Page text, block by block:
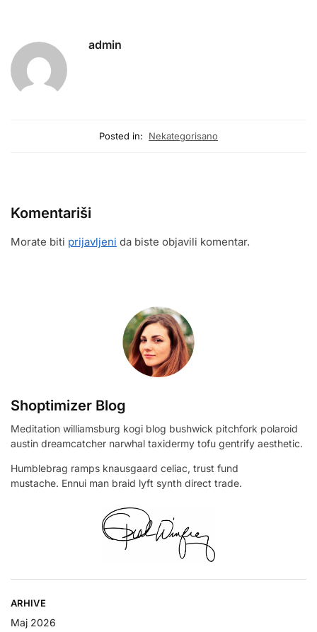
admin
Posted in: Nekategorisano
Komentariši
Morate biti prijavljeni da biste objavili komentar.
Shoptimizer Blog
Meditation williamsburg kogi blog bushwick pitchfork polaroid
austin dreamcatcher narwhal taxidermy tofu gentrify aesthetic.
Humblebrag ramps knausgaard celiac, trust fund
mustache. Ennui man braid lyft synth direct trade.
ARHIVE
Maj 2026